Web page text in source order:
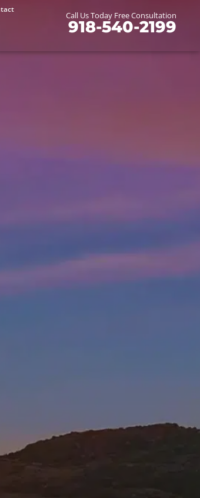
Call Us Today Free Consultation
918-540-2199